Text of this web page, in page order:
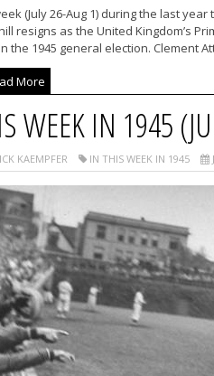
(July 26-Aug 1) during the last
resigns as the United Kingdom’s
the 1945 general election. Clement
More
WEEK IN 1945
KAEMPFER IN THIS WEEK IN 1945